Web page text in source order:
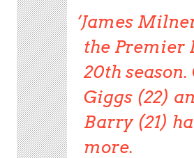
James
the Premier
20th season.
Giggs (22)
Barry (21)
more.